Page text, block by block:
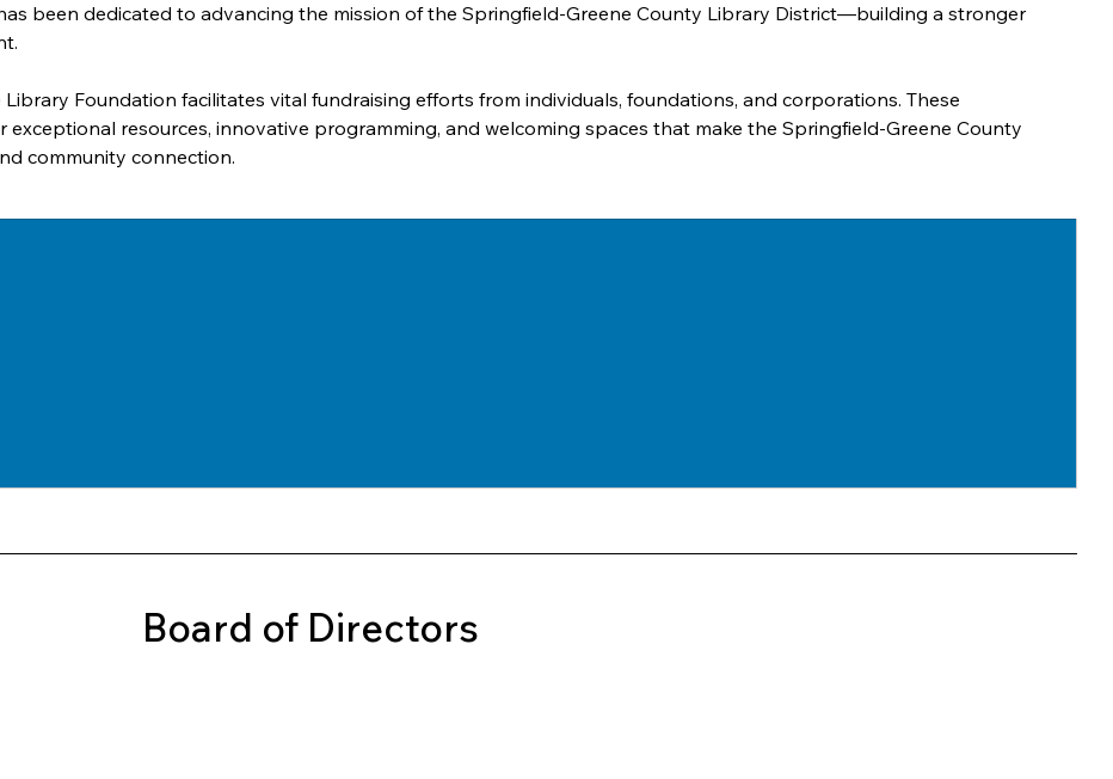
been dedicated to advancing the mission of the Springfield-Greene County Library District—building a stronger
Foundation facilitates vital fundraising efforts from individuals, foundations, and corporations. These
resources, innovative programming, and welcoming spaces that make the Springfield-Greene County
community connection.
Board of Directors